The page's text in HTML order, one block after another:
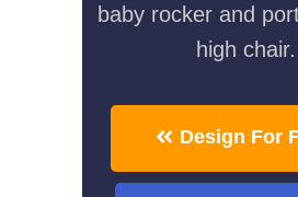
baby rocker and
high chair.
Design For